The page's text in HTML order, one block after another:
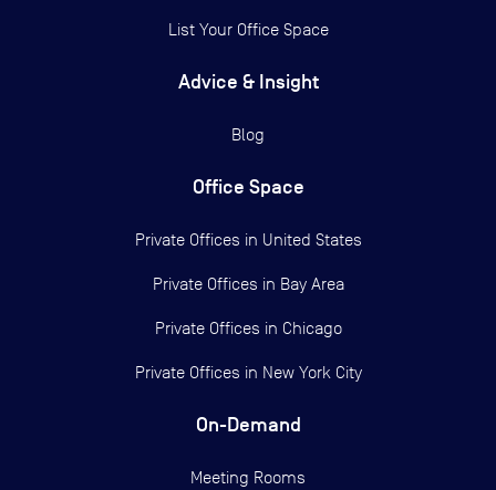
List Your Office Space
Advice & Insight
Blog
Office Space
Private Offices in United States
Private Offices in Bay Area
Private Offices in Chicago
Private Offices in New York City
On-Demand
Meeting Rooms